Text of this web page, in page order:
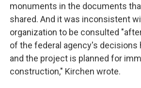
monuments in the documents
shared. And it was inconsistent
organization to be consulted
of the federal agency's decisions
and the project is planned for
construction," Kirchen wrote.